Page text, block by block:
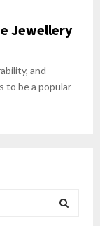
Jewellery
and
to be a popular